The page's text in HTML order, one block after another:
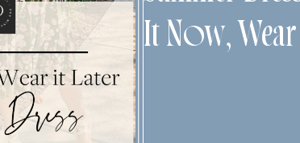
It Now,